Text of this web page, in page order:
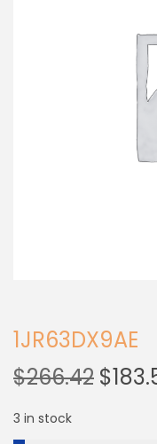
1JR63DX9AE
$266.42 $
3 in stock